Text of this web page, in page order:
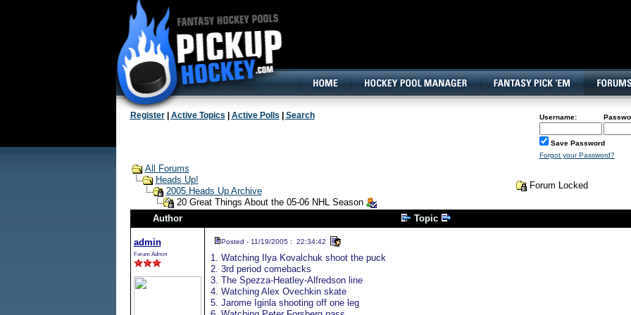
Register| Active Topics Active Polls Search Username:
Save Password
Forgot your Password?
All Forums
Heads Up!
2005 Heads Up Archive
20 Great Things About the 05-06 NHL Season
Forum Locked
Author Topic
admin
Forum Admin
Posted - 11/19/2005 : 22:34:42
1. Watching Ilya Kovalchuk shoot the puck
2. 3rd period comebacks
3. The Spezza-Heatley-Alfredson line
4. Watching Alex Ovechkin skate
5. Jarome Iginla shooting off one leg